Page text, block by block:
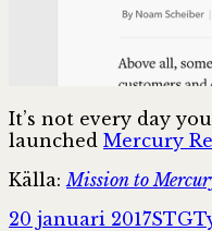
It’s not every day
launched Mercury
Källa: Mission to
Postat
20 januari 2017STG